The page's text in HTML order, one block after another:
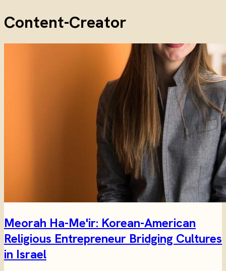
Content-Creator
Meorah Ha-Me'ir: Korean-American
Religious Entrepreneur Bridging Cultures
in Israel